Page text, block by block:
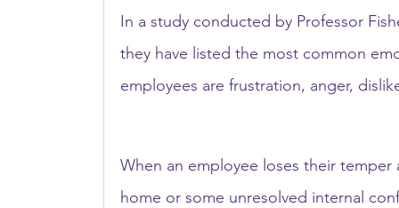
In a study conducted by Professor
they have listed the most common
employees are frustration, anger,
When an employee loses their
home or some unresolved internal